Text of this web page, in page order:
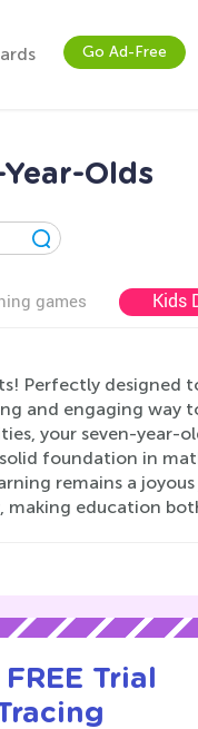
Go Ad-Free
Olds
games Kids
Perfectly designed
and engaging way
your seven-year-
foundation in
remains a
education
Trial